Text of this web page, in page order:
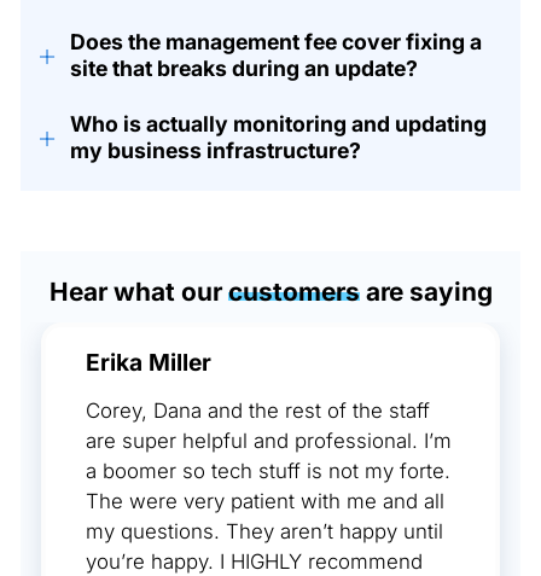
+
Does the management fee cover fixing a
site that breaks during an update?
+
Who is actually monitoring and updating
my business infrastructure?
Hear what ourcustomersare saying
Erika Miller
Corey, Dana and the rest of the staff
are super helpful and professional. I’m
a boomer so tech stuff is not my forte.
The were very patient with me and all
my questions. They aren’t happy until
you’re happy. I HIGHLY recommend